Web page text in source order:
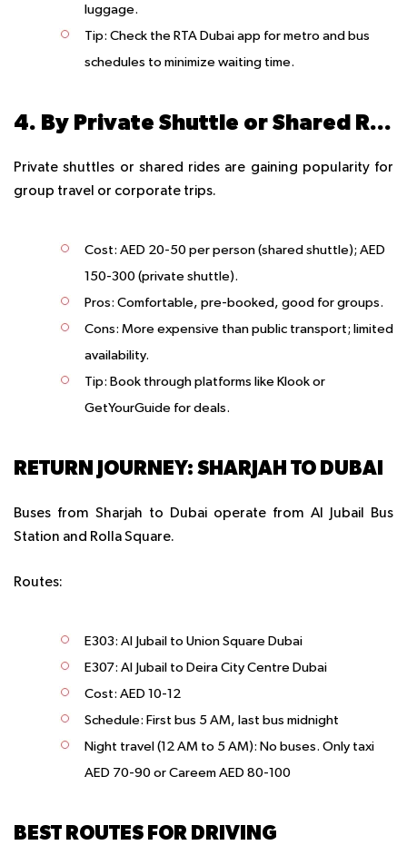
luggage.
Tip: Check the RTA Dubai app for metro and bus
schedules to minimize waiting time.
4. By Private Shuttle or Shared Ride
Private shuttles or shared rides are gaining popularity for
group travel or corporate trips.
Cost: AED 20-50 per person (shared shuttle); AED
150-300 (private shuttle).
Pros: Comfortable, pre-booked, good for groups.
Cons: More expensive than public transport; limited
availability.
Tip: Book through platforms like Klook or
GetYourGuide for deals.
RETURN JOURNEY: SHARJAH TO DUBAI
Buses from Sharjah to Dubai operate from Al Jubail Bus
Station and Rolla Square.
Routes:
E303: Al Jubail to Union Square Dubai
E307: Al Jubail to Deira City Centre Dubai
Cost: AED 10-12
Schedule: First bus 5 AM, last bus midnight
Night travel (12 AM to 5 AM): No buses. Only taxi
AED 70-90 or Careem AED 80-100
BEST ROUTES FOR DRIVING